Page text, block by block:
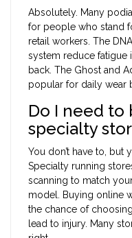
Absolutely. Many
for people who stand
retail workers. The
system reduce fatigue
back. The Ghost and
popular for daily wear
Do I need to
specialty
You don’t have to, but
Specialty running
scanning to match
model. Buying online
the chance of
lead to injury. Many